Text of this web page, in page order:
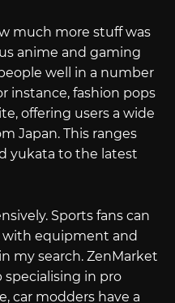
much more stuff was
anime and gaming
well in a number
instance, fashion pops
offering users a wide
Japan. This ranges
yukata to the latest
Sports fans can
with equipment and
my search. ZenMarket
specialising in pro
car modders have a